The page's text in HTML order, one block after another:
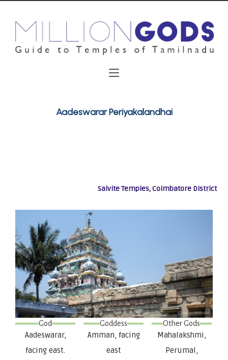
Aadeswarar Periyakalandhai
Saivite Temples, Coimbatore District
God
Aadeswarar,
facing east.
Goddess
Amman, facing
east
Other Gods
Mahalakshmi,
Perumal,